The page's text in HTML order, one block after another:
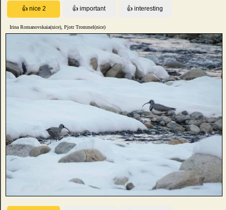
Irina Romanovskaia(nice), Pjotr Trommel(nice)